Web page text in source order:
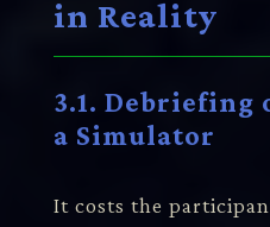
in Reality
3.1. Debriefing
a Simulator
It costs the